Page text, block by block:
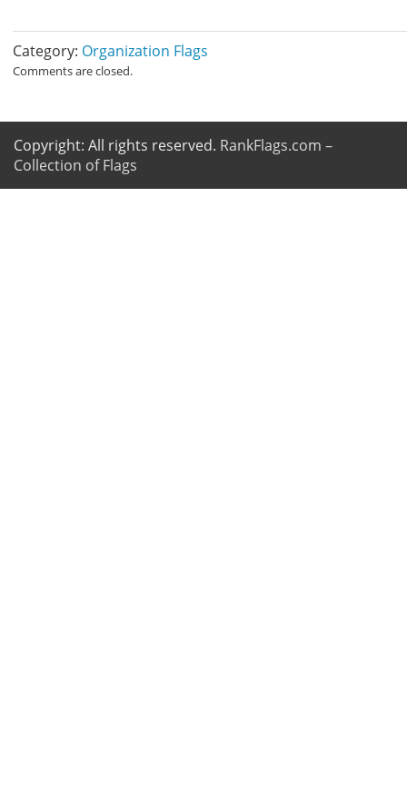
Category: Organization Flags
Comments are closed.
Copyright: All rights reserved. RankFlags.com –
Collection of Flags